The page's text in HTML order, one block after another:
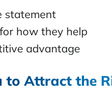
statement
how they help
advantage
to Attract the